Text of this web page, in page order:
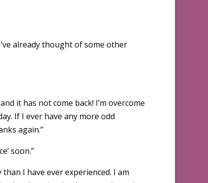
already thought of some other
it has not come back! I’m overcome
If I ever have any more odd
again.”
soon.”
I have ever experienced. I am